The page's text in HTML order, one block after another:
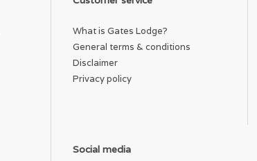
What is Gates Lodge?
General terms & conditions
Disclaimer
Privacy policy
Social media